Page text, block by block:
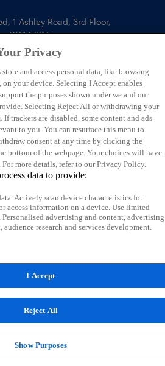
,1 Ashley Road, 3rd Floor,
WA14 2DT
Privacy
store and access personal data, like browsing
your device. Selecting I Accept enables
the purposes shown under we and our
Selecting Reject All or withdrawing your
trackers are disabled, some content and ads
to you. You can resurface this menu to
consent at any time by clicking the
bottom of the webpage. Your choices will have
more details, refer to our Privacy Policy.
data to provide:
Actively scan device characteristics for
access information on a device. Use limited
advertising and content, advertising
audience research and services development.
I Accept
Reject All
Show Purposes